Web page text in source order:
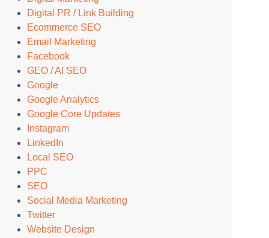
Digital PR / Link Building
Ecommerce SEO
Email Marketing
Facebook
GEO / AI SEO
Google
Google Analytics
Google Core Updates
Instagram
LinkedIn
Local SEO
PPC
SEO
Social Media Marketing
Twitter
Website Design